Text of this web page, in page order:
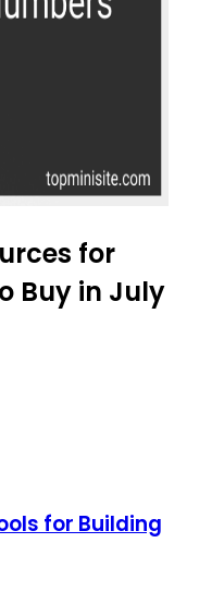
for
Buy in July
for Building